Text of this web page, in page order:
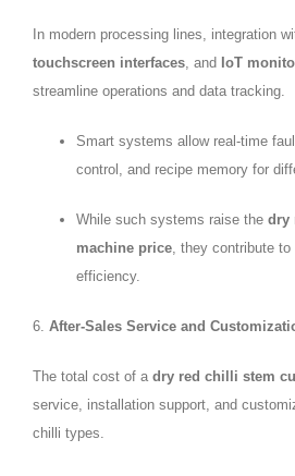
In modern processing lines, integration
touchscreen interfaces, and IoT
streamline operations and data tracking.
Smart systems allow real-time
control, and recipe memory for
While such systems raise the dry
machine price, they contribute to
efficiency.
6. After-Sales Service and
The total cost of a dry red chilli stem
service, installation support, and
chilli types.